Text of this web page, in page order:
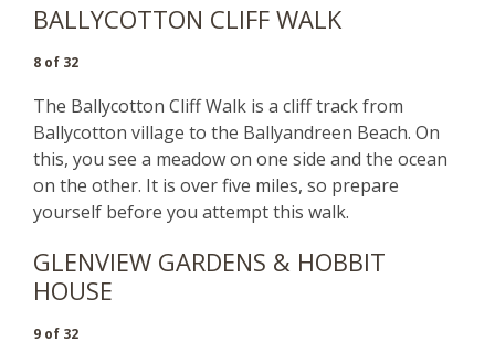
BALLYCOTTON CLIFF WALK
8 of 32
The Ballycotton Cliff Walk is a cliff track from
Ballycotton village to the Ballyandreen Beach. On
this, you see a meadow on one side and the ocean
on the other. It is over five miles, so prepare
yourself before you attempt this walk.
GLENVIEW GARDENS & HOBBIT
HOUSE
9 of 32